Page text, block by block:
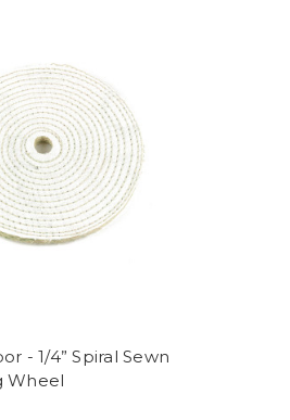
- 1/4” Spiral Sewn
Wheel